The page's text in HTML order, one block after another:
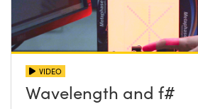
VIDEO
Wavelength and f#